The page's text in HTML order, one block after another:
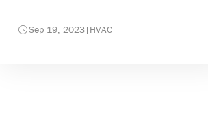
Sep 19, 2023| HVAC